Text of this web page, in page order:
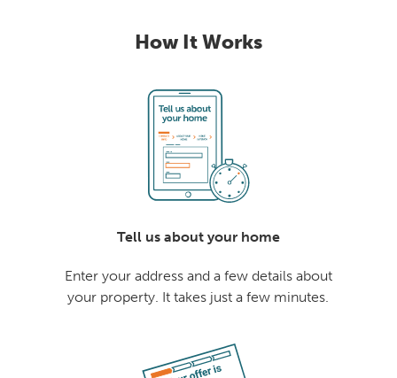
How It Works
Tell us about your home
Enter your address and a few details about
your property. It takes just a few minutes.